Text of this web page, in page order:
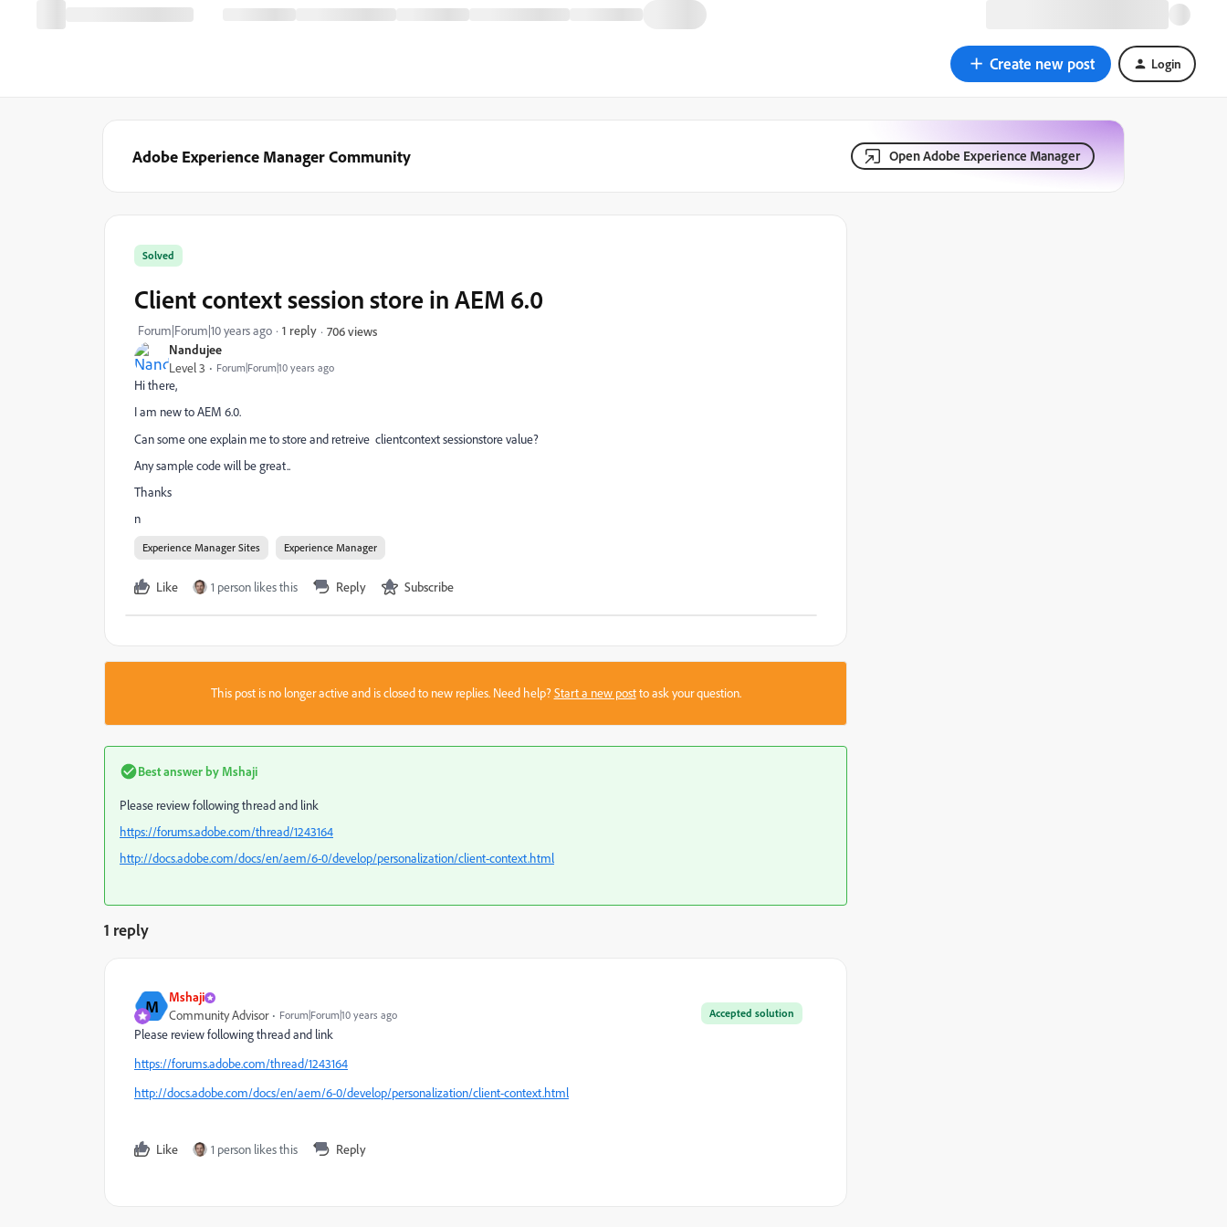
Create new post Login
Adobe Experience Manager Community Open Adobe Experience Manager
Nandujee
Level 3 Forum|Forum|10 years ago
Solved
Client context session store in AEM 6.0
Forum|Forum|10 years ago 1 reply 706 views
Hi there,
I am new to AEM 6.0.
Can some one explain me to store and retreive clientcontext sessionstore value?
Any sample code will be great..
Thanks
n
Experience Manager Sites Experience Manager
Like 1 person likes this Reply Subscribe
This post is no longer active and is closed to new replies. Need help?Start a new postto ask your question.
Best answer by Mshaji
Please review following thread and link
https://forums.adobe.com/thread/1243164
http://docs.adobe.com/docs/en/aem/6-0/develop/personalization/client-context.html
1 reply
M Mshaji
Accepted solution
Community Advisor Forum|Forum|10 years ago
Please review following thread and link
https://forums.adobe.com/thread/1243164
http://docs.adobe.com/docs/en/aem/6-0/develop/personalization/client-context.html
Like 1 person likes this Reply